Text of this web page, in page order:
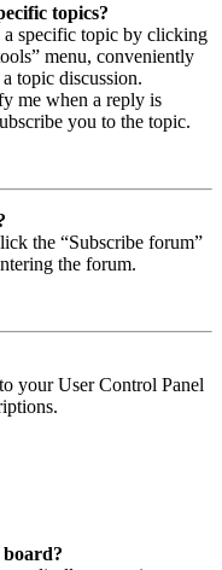
topics?
a specific topic by clicking
menu, conveniently
topic discussion.
me when a reply is
you to the topic.
the “Subscribe forum”
the forum.
your User Control Panel